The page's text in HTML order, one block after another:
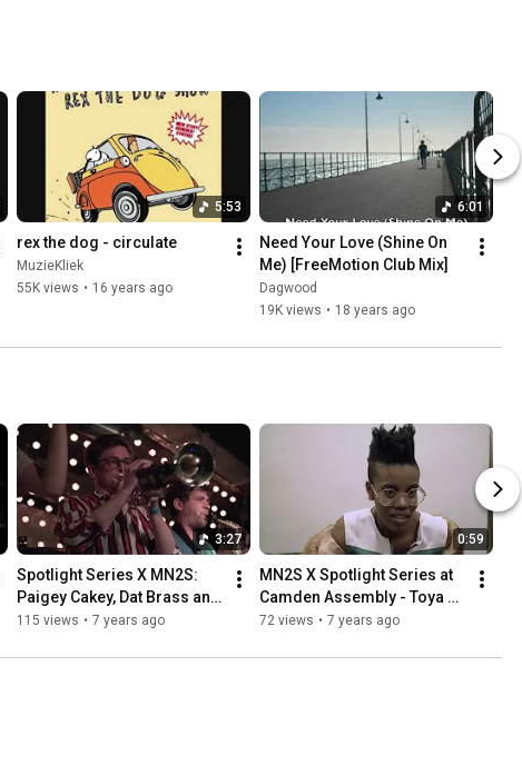
5:53
rex the dog - circulate
MuzieKliek
55K views • 16 years ago
6:01
Need Your Love (Shine On
Me) [FreeMotion Club Mix]
Dagwood
19K views • 18 years ago
3:27
Spotlight Series X MN2S:
Paigey Cakey, Dat Brass and
Toya Delazy
115 views • 7 years ago
0:59
MN2S X Spotlight Series at
Camden Assembly - Toya
Delazy
72 views • 7 years ago